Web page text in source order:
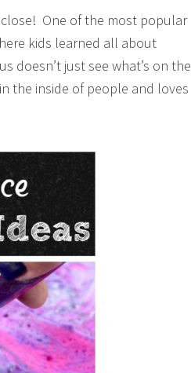
close! One of the most popular
kids learned all about
doesn’t just see what’s on the
the inside of people and loves